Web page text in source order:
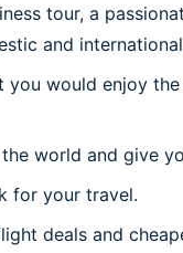
tour, a
and
would enjoy
world and give
for your travel.
deals and